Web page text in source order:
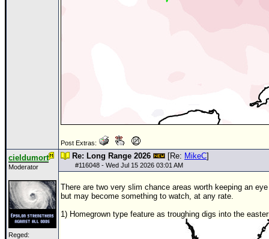
Post Extras:
cieldumort
Moderator
Reged:
Re: Long Range 2026 [Re: MikeC]
#116048 - Wed Jul 15 2026 03:01 AM
There are two very slim chance areas worth keeping an
but may become something to watch, at any rate.
1) Homegrown type feature as troughing digs into the